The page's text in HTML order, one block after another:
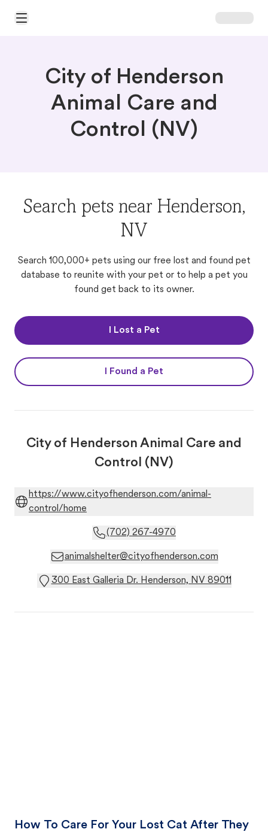
Open Main Menu
City of Henderson
Animal Care and
Control (NV)
Search pets near Henderson,
NV
Search 100,000+ pets using our free lost and found pet
database to reunite with your pet or to help a pet you
found get back to its owner.
I Lost a Pet
I Found a Pet
City of Henderson Animal Care and
Control (NV)
https://www.cityofhenderson.com/animal-
control/home
(702) 267-4970
animalshelter@cityofhenderson.com
300 East Galleria Dr. Henderson, NV 89011
How To Care For Your Lost Cat After They